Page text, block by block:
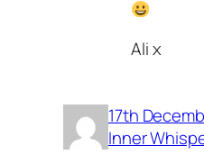
Ali x
17th
Inner